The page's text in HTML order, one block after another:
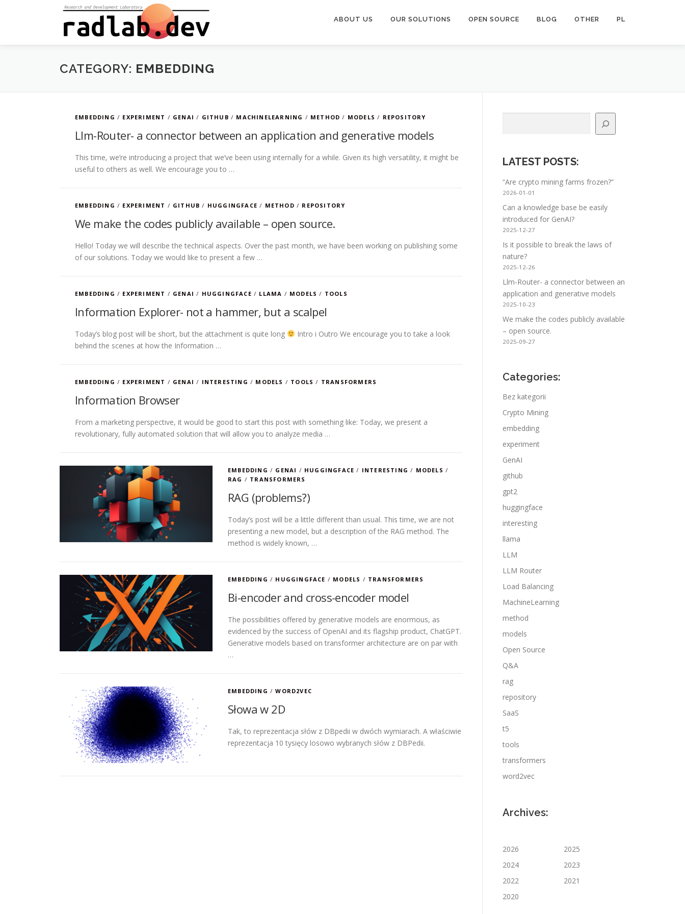
ABOUT US OUR SOLUTIONS OPEN SOURCE BLOG OTHER PL
CATEGORY: EMBEDDING
EMBEDDING / EXPERIMENT / GENAI / GITHUB / MACHINELEARNING / METHOD / MODELS / REPOSITORY
Llm-Router- a connector between an application and generative models
This time, we’re introducing a project that we’ve been using internally for a while. Given its high versatility, it might be
useful to others as well. We encourage you to …
EMBEDDING / EXPERIMENT / GITHUB / HUGGINGFACE / METHOD / REPOSITORY
We make the codes publicly available – open source.
Hello! Today we will describe the technical aspects. Over the past month, we have been working on publishing some
of our solutions. Today we would like to present a few …
EMBEDDING / EXPERIMENT / GENAI / HUGGINGFACE / LLAMA / MODELS / TOOLS
Information Explorer- not a hammer, but a scalpel
Today’s blog post will be short, but the attachment is quite long
Intro i Outro We encourage you to take a look
behind the scenes at how the Information …
EMBEDDING / EXPERIMENT / GENAI / INTERESTING / MODELS / TOOLS / TRANSFORMERS
Information Browser
From a marketing perspective, it would be good to start this post with something like: Today, we present a
revolutionary, fully automated solution that will allow you to analyze media …
EMBEDDING / GENAI / HUGGINGFACE / INTERESTING / MODELS /
RAG / TRANSFORMERS
RAG (problems?)
Today’s post will be a little different than usual. This time, we are not
presenting a new model, but a description of the RAG method. The
method is widely known, …
EMBEDDING / HUGGINGFACE / MODELS / TRANSFORMERS
Bi-encoder and cross-encoder model
The possibilities offered by generative models are enormous, as
evidenced by the success of OpenAI and its flagship product, ChatGPT.
Generative models based on transformer architecture are on par with
…
EMBEDDING /WORD2VEC
Słowa w 2D
Tak, to reprezentacja słów z DBpedii w dwóch wymiarach. A właściwie
reprezentacja 10 tysięcy losowo wybranych słów z DBPedii.
LATEST POSTS:
“Are crypto mining farms frozen?”
2026-01-01
Can a knowledge base be easily
introduced for GenAI?
2025-12-27
Is it possible to break the laws of
nature?
2025-12-26
Llm-Router- a connector between an
application and generative models
2025-10-23
We make the codes publicly available
– open source.
2025-09-27
Categories:
Bez kategorii
Crypto Mining
embedding
experiment
GenAI
github
gpt2
huggingface
interesting
llama
LLM
LLM Router
Load Balancing
MachineLearning
method
models
Open Source
Q&A
rag
repository
SaaS
t5
tools
transformers
word2vec
Archives:
2026
2025
2024
2023
2022
2021
2020